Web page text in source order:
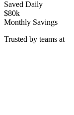
Saved Daily
$80k
Monthly Savings
Trusted by teams at